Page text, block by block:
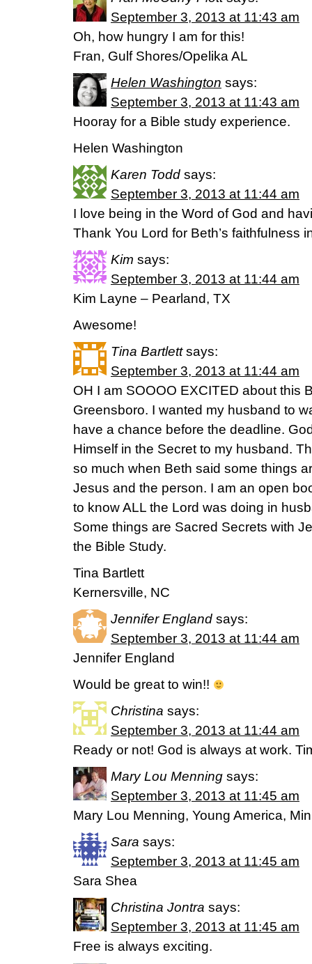
September 3, 2013 at 11:43 am
Oh, how hungry I am for this!
Fran, Gulf Shores/Opelika AL
Helen Washington says:
September 3, 2013 at 11:43 am
Hooray for a Bible study experience.
Helen Washington
Karen Todd says:
September 3, 2013 at 11:44 am
I love being in the Word of God and
Thank You Lord for Beth’s faithfulness
Kim says:
September 3, 2013 at 11:44 am
Kim Layne – Pearland, TX
Awesome!
Tina Bartlett says:
September 3, 2013 at 11:44 am
OH I am SOOOO EXCITED about this
Greensboro. I wanted my husband to
have a chance before the deadline.
Himself in the Secret to my husband.
so much when Beth said some things
Jesus and the person. I am an open
to know ALL the Lord was doing in
Some things are Sacred Secrets with
the Bible Study.
Tina Bartlett
Kernersville, NC
Jennifer England says:
September 3, 2013 at 11:44 am
Jennifer England
Would be great to win!!
Christina says:
September 3, 2013 at 11:44 am
Ready or not! God is always at work.
Mary Lou Menning says:
September 3, 2013 at 11:45 am
Mary Lou Menning, Young America,
Sara says:
September 3, 2013 at 11:45 am
Sara Shea
Christina Jontra says:
September 3, 2013 at 11:45 am
Free is always exciting.